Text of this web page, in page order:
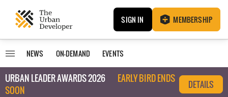
SIGN IN MEMBERSHIP
NEWS ON-DEMAND EVENTS
URBAN LEADER AWARDS 2026
EARLY BIRD ENDS
SOON
DETAILS